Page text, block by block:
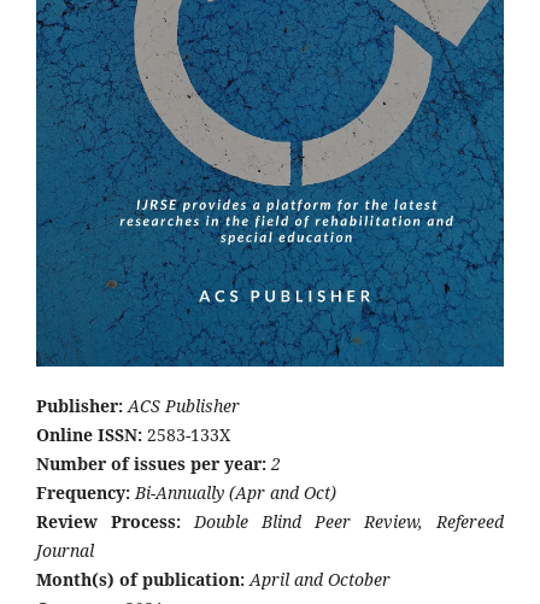
Publisher: ACS Publisher
Online ISSN: 2583-133X
Number of issues per year: 2
Frequency:Bi-Annually (Apr and Oct)
Review Process: Double Blind Peer Review, Refereed
Journal
Month(s) of publication:April and October